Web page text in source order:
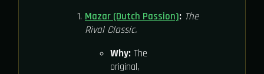
Mazar (Dutch Passion): The
Rival Classic.
Why:The
original,